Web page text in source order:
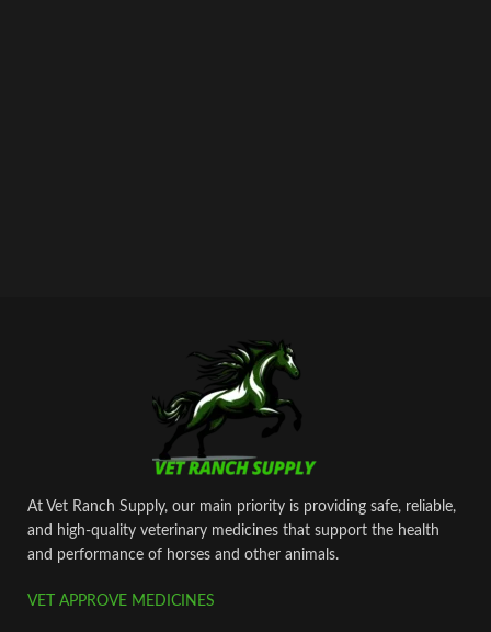
At Vet Ranch Supply, our main priority is providing safe, reliable,
and high‑quality veterinary medicines that support the health
and performance of horses and other animals.
VET APPROVE MEDICINES